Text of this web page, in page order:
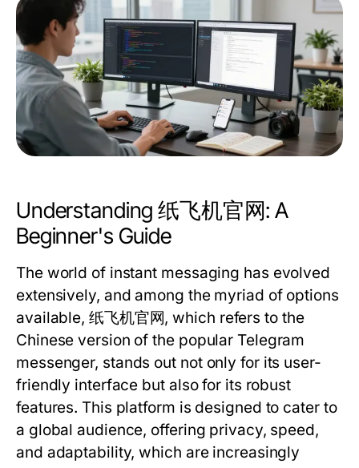
Understanding 纸飞机官网: A
Beginner's Guide
The world of instant messaging has evolved
extensively, and among the myriad of options
available, 纸飞机官网, which refers to the
Chinese version of the popular Telegram
messenger, stands out not only for its user-
friendly interface but also for its robust
features. This platform is designed to cater to
a global audience, offering privacy, speed,
and adaptability, which are increasingly